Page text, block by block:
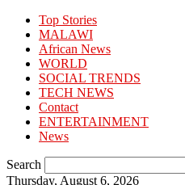
Top Stories
MALAWI
African News
WORLD
SOCIAL TRENDS
TECH NEWS
Contact
ENTERTAINMENT
News
Search
Thursday, August 6, 2026